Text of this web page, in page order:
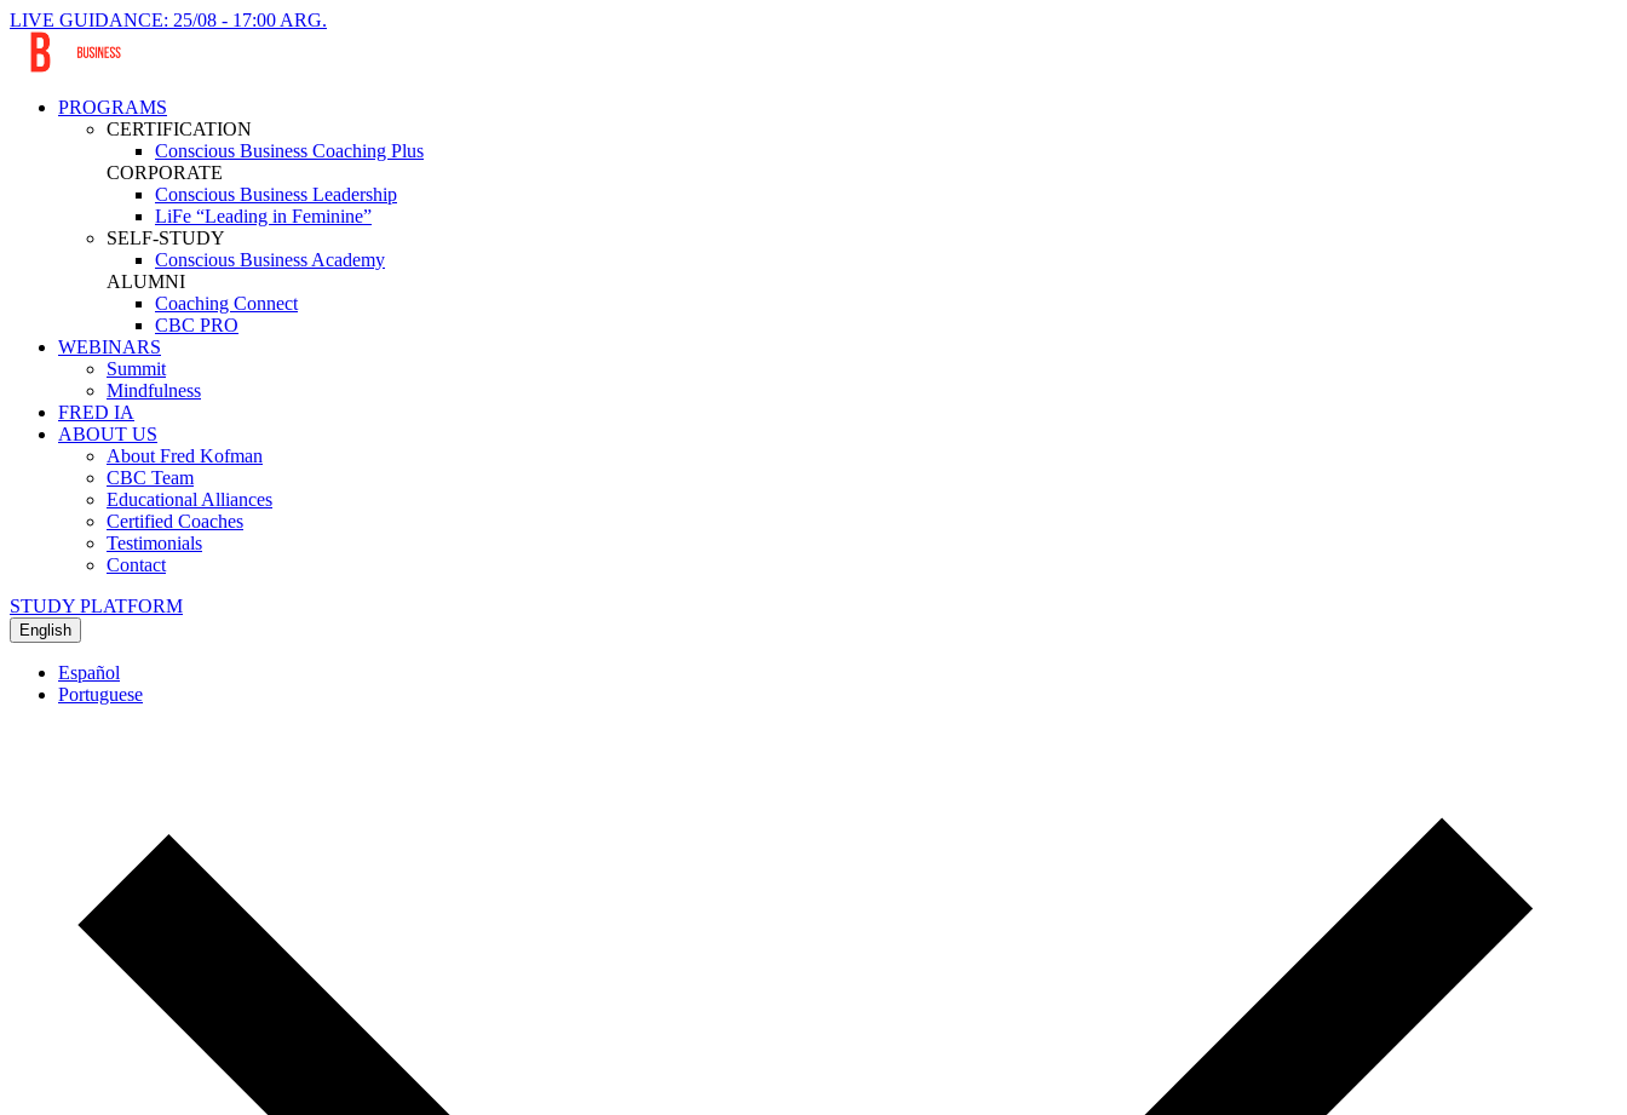
LIVE GUIDANCE: 25/08 - 17:00 ARG.
PROGRAMS
CERTIFICATION
Conscious Business Coaching Plus
CORPORATE
Conscious Business Leadership
LiFe “Leading in Feminine”
SELF-STUDY
Conscious Business Academy
ALUMNI
Coaching Connect
CBC PRO
WEBINARS
Summit
Mindfulness
FRED IA
ABOUT US
About Fred Kofman
CBC Team
Educational Alliances
Certified Coaches
Testimonials
Contact
STUDY PLATFORM
English
Español
Portuguese